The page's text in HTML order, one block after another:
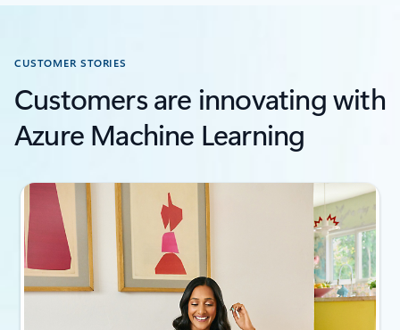
CUSTOMER STORIES
Customers are innovating with
Azure Machine Learning